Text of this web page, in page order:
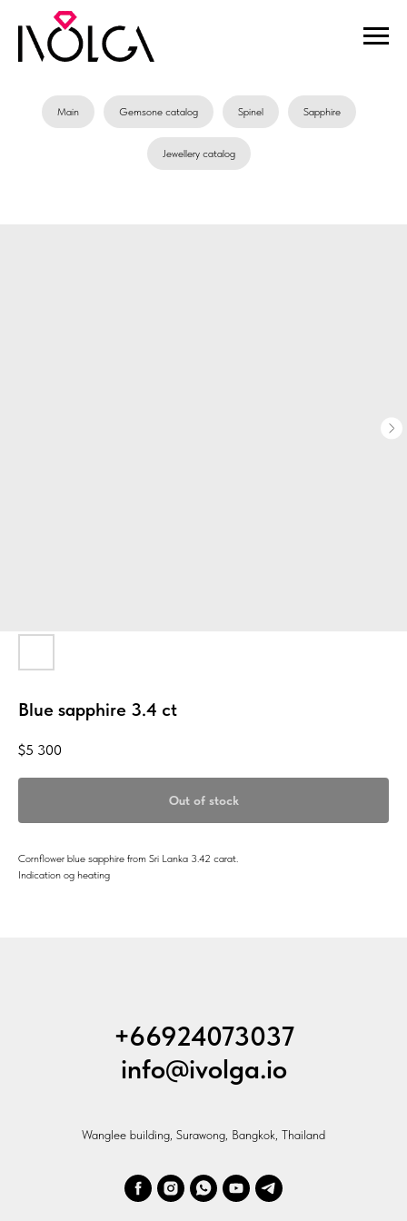
Main Gemsone catalog Spinel Sapphire
Jewellery catalog
Blue sapphire 3.4 ct
$5 300
Out of stock
Cornflower blue sapphire from Sri Lanka 3.42 carat.
Indication og heating
+66924073037
info@ivolga.io
Wanglee building, Surawong, Bangkok, Thailand